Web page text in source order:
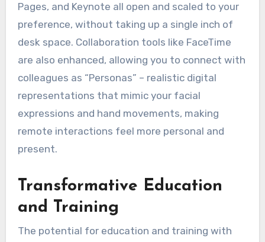
Pages, and Keynote all open and scaled to your
preference, without taking up a single inch of
desk space. Collaboration tools like FaceTime
are also enhanced, allowing you to connect with
colleagues as “Personas” – realistic digital
representations that mimic your facial
expressions and hand movements, making
remote interactions feel more personal and
present.
Transformative Education
and Training
The potential for education and training with